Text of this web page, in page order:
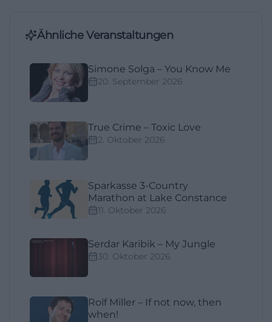
Ähnliche Veranstaltungen
Simone Solga – You Know Me
20. September 2026
True Crime – Toxic Love
2. Oktober 2026
Sparkasse 3-Country
Marathon at Lake Constance
11. Oktober 2026
Serdar Karibik – My Jungle
30. Oktober 2026
Rolf Miller – If not now, then
when!